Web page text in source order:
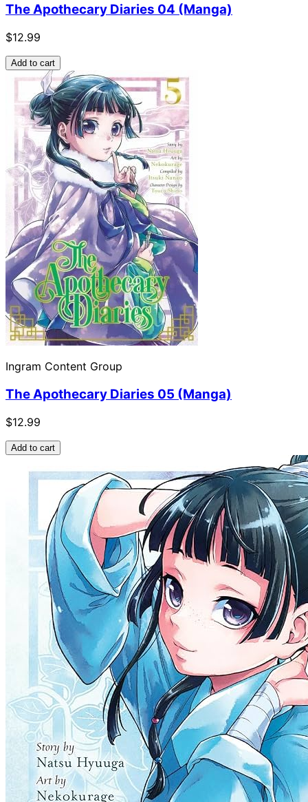
The Apothecary Diaries 04 (Manga)
$12.99
Add to cart
Ingram Content Group
The Apothecary Diaries 05 (Manga)
$12.99
Add to cart